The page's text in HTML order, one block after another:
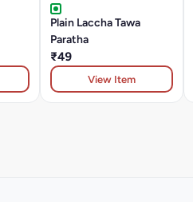
Plain Laccha Tawa
Paratha
₹49
View Item